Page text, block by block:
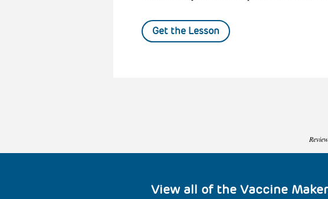
Get the Lesson
View all of the Vaccine